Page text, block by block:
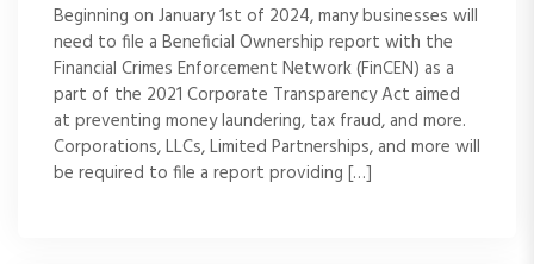
Beginning on January 1st of 2024, many businesses will
need to file a Beneficial Ownership report with the
Financial Crimes Enforcement Network (FinCEN) as a
part of the 2021 Corporate Transparency Act aimed
at preventing money laundering, tax fraud, and more.
Corporations, LLCs, Limited Partnerships, and more will
be required to file a report providing […]